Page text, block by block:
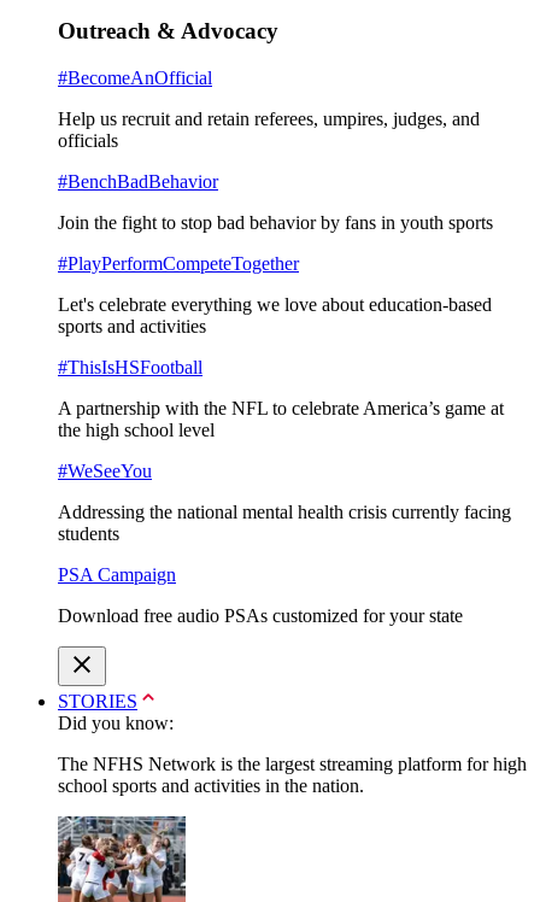
Outreach & Advocacy
#BecomeAnOfficial
Help us recruit and retain referees, umpires, judges, and
officials
#BenchBadBehavior
Join the fight to stop bad behavior by fans in youth sports
#PlayPerformCompeteTogether
Let's celebrate everything we love about education-based
sports and activities
#ThisIsHSFootball
A partnership with the NFL to celebrate America’s game at
the high school level
#WeSeeYou
Addressing the national mental health crisis currently facing
students
PSA Campaign
Download free audio PSAs customized for your state
STORIES
Did you know:
The NFHS Network is the largest streaming platform for high
school sports and activities in the nation.